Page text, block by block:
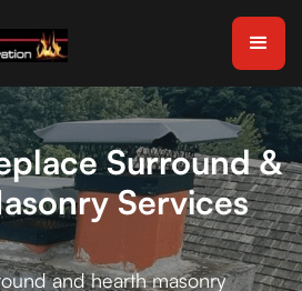
Surround &
Services
and hearth masonry